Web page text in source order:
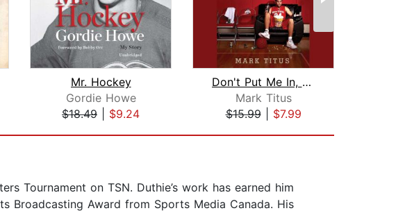
Mr. Hockey
Gordie Howe
$18.49
$9.24
Don't Put Me In, Coach
Mark Titus
$15.99| $7.99
Tournament on TSN. Duthie’s work has earned him
Broadcasting Award from Sports Media Canada. His